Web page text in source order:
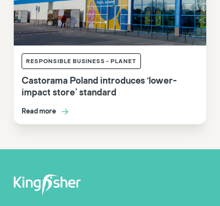
RESPONSIBLE BUSINESS - PLANET
Castorama Poland introduces ‘lower-
impact store’ standard
Read more